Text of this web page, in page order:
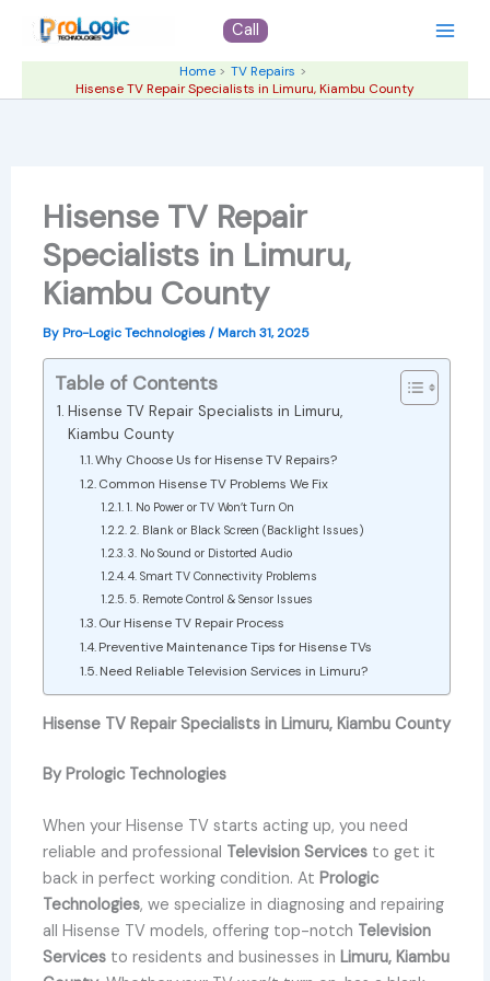
content
Call
Home
TV Repairs
Hisense TV Repair Specialists in Limuru, Kiambu County
Hisense TV Repair
Specialists in Limuru,
Kiambu County
ByPro-Logic Technologies/March 31, 2025
Table of Contents
Hisense TV Repair Specialists in Limuru,
Kiambu County
Why Choose Us for Hisense TV Repairs?
Common Hisense TV Problems We Fix
1. No Power or TV Won’t Turn On
2. Blank or Black Screen (Backlight Issues)
3. No Sound or Distorted Audio
4. Smart TV Connectivity Problems
5. Remote Control & Sensor Issues
Our Hisense TV Repair Process
Preventive Maintenance Tips for Hisense TVs
Need Reliable Television Services in Limuru?
Hisense TV Repair Specialists in Limuru, Kiambu County
By Prologic Technologies
When your Hisense TV starts acting up, you need
reliable and professional Television Services to get it
back in perfect working condition. AtPrologic
Technologies, we specialize in diagnosing and repairing
all Hisense TV models, offering top-notch Television
Services to residents and businesses inLimuru, Kiambu